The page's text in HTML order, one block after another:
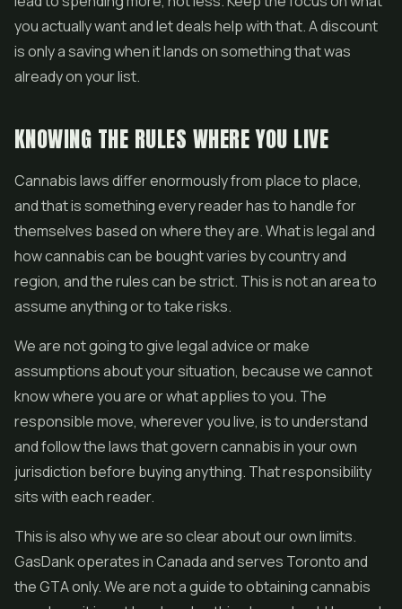
you actually want and let deals help with that. A discount
is only a saving when it lands on something that was
already on your list.
KNOWING THE RULES WHERE YOU LIVE
Cannabis laws differ enormously from place to place,
and that is something every reader has to handle for
themselves based on where they are. What is legal and
how cannabis can be bought varies by country and
region, and the rules can be strict. This is not an area to
assume anything or to take risks.
We are not going to give legal advice or make
assumptions about your situation, because we cannot
know where you are or what applies to you. The
responsible move, wherever you live, is to understand
and follow the laws that govern cannabis in your own
jurisdiction before buying anything. That responsibility
sits with each reader.
This is also why we are so clear about our own limits.
GasDank operates in Canada and serves Toronto and
the GTA only. We are not a guide to obtaining cannabis